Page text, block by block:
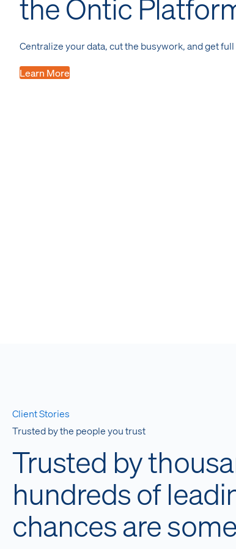
the Ontic
Centralize your data, cut the busywork, and get
Learn More
Client Stories
Trusted by the people you trust
Trusted by
hundreds of
chances are